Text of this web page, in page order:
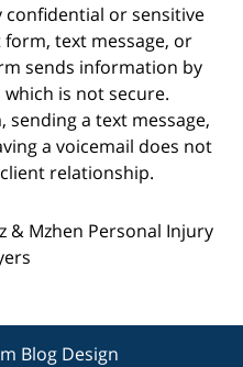
confidential or sensitive
text message, or
sends information by
is not secure.
a text message,
a voicemail does not
relationship.
& Mzhen Personal Injury
Blog Design